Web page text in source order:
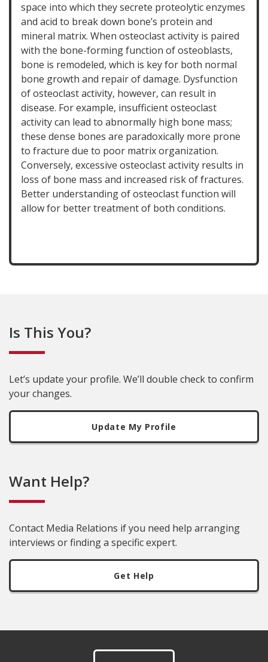
space into which they secrete proteolytic enzymes
and acid to break down bone’s protein and
mineral matrix. When osteoclast activity is paired
with the bone-forming function of osteoblasts,
bone is remodeled, which is key for both normal
bone growth and repair of damage. Dysfunction
of osteoclast activity, however, can result in
disease. For example, insufficient osteoclast
activity can lead to abnormally high bone mass;
these dense bones are paradoxically more prone
to fracture due to poor matrix organization.
Conversely, excessive osteoclast activity results in
loss of bone mass and increased risk of fractures.
Better understanding of osteoclast function will
allow for better treatment of both conditions.
Is This You?
Let’s update your profile. We’ll double check to confirm
your changes.
Update My Profile
Want Help?
Contact Media Relations if you need help arranging
interviews or finding a specific expert.
Get Help